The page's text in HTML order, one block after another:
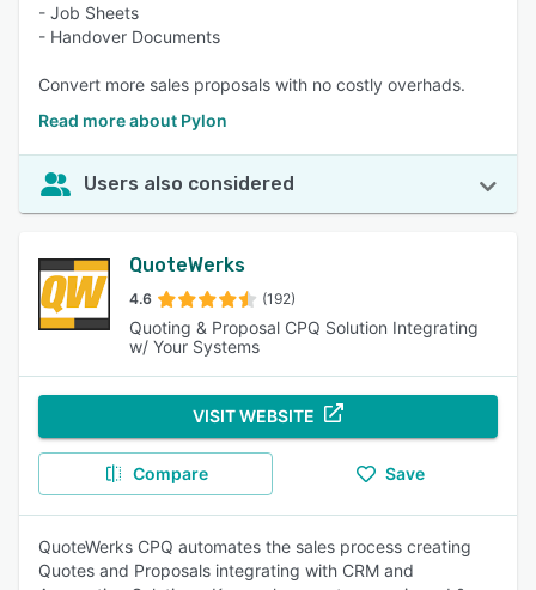
- Job Sheets
- Handover Documents
Convert more sales proposals with no costly overhads.
Read more about Pylon
Users also considered
QuoteWerks
4.6 (192)
Quoting & Proposal CPQ Solution Integrating
w/ Your Systems
VISIT WEBSITE
Compare Save
QuoteWerks CPQ automates the sales process creating
Quotes and Proposals integrating with CRM and